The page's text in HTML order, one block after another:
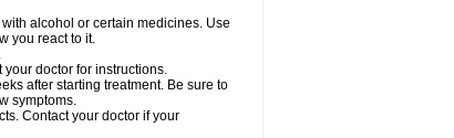
alcohol or certain medicines. Use
you react to it.
doctor for instructions.
after starting treatment. Be sure to
symptoms.
Contact your doctor if your